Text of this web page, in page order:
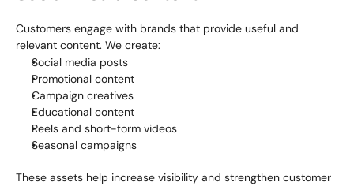
Customers engage with brands that provide useful and
relevant content. We create:
Social media posts
Promotional content
Campaign creatives
Educational content
Reels and short-form videos
Seasonal campaigns
These assets help increase visibility and strengthen customer